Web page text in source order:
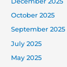
October 2025
September 2025
July 2025
May 2025